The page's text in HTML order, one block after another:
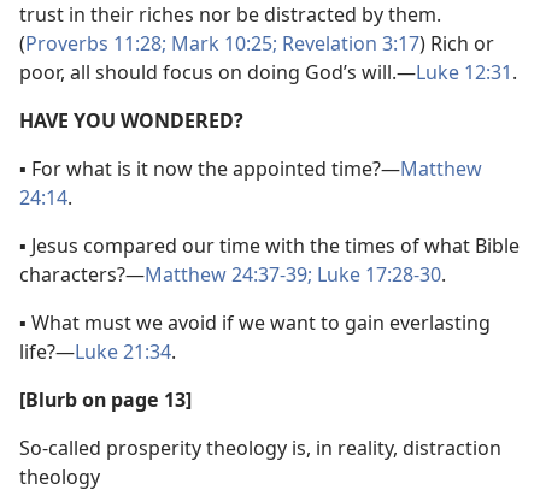
trust in their riches nor be distracted by them.
(Proverbs 11:28; Mark 10:25; Revelation 3:17) Rich or
poor, all should focus on doing God’s will.​—Luke 12:31.
HAVE YOU WONDERED?
▪ For what is it now the appointed time?​—Matthew
24:14.
▪ Jesus compared our time with the times of what Bible
characters?​—Matthew 24:37-39; Luke 17:28-30.
▪ What must we avoid if we want to gain everlasting
life?​—Luke 21:34.
[Blurb on page 13]
So-called prosperity theology is, in reality, distraction
theology